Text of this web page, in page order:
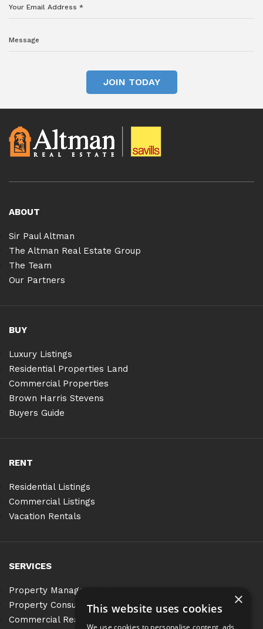
JOIN TODAY
ABOUT
Sir Paul Altman
The Altman Real Estate Group
The Team
Our Partners
BUY
Luxury Listings
Residential Properties Land
Commercial Properties
Brown Harris Stevens
Buyers Guide
RENT
Residential Listings
Commercial Listings
Vacation Rentals
SERVICES
Property Management
Property Consulting
Commercial Real Estate Services
×
This website uses cookies
We use cookies to personalise content, ads